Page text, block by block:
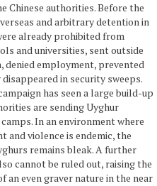
Chinese authorities. Before the
and arbitrary detention in
already prohibited from
and universities, sent outside
denied employment, prevented
in security sweeps.
has seen a large build-up
are sending Uyghur
In an environment where
violence is endemic, the
remains bleak. A further
cannot be ruled out, raising the
even graver nature in the near